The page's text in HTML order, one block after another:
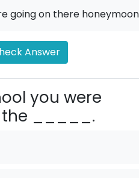
going on there
Answer
you were
the _____.